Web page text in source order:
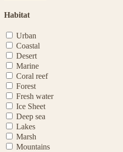
Habitat
Urban
Coastal
Desert
Marine
Coral reef
Forest
Fresh water
Ice Sheet
Deep sea
Lakes
Marsh
Mountains